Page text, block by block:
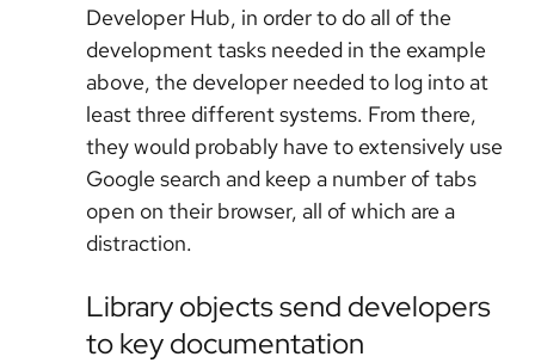
Developer Hub, in order to do all of the
development tasks needed in the example
above, the developer needed to log into at
least three different systems. From there,
they would probably have to extensively use
Google search and keep a number of tabs
open on their browser, all of which are a
distraction.
Library objects send developers
to key documentation